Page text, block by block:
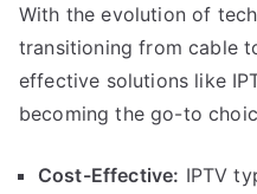
With the evolution of
transitioning from cable
effective solutions like
becoming the go-to
Cost-Effective: IPTV